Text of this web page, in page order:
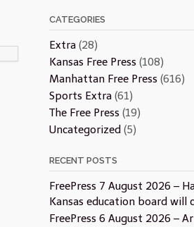
CATEGORIES
Extra(28)
Kansas Free Press (108)
Manhattan Free Press (616)
Sports Extra(61)
The Free Press (19)
Uncategorized (5)
RECENT POSTS
FreePress 7 August 2026 –
Kansas education board will
FreePress 6 August 2026 –